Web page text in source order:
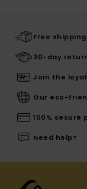
Free
30-day
Join the
Our eco-
100% secure
Need help?